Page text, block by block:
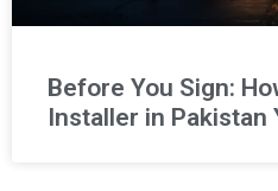
Before You Sign:
Installer in Pakistan